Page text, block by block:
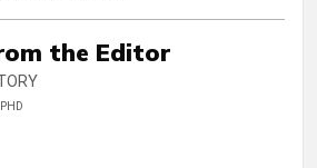
the Editor